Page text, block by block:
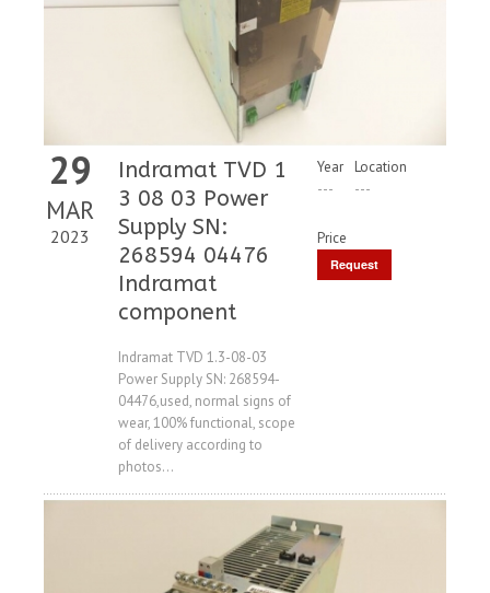
29
MAR
2023
Indramat TVD 1
3 08 03 Power
Supply SN:
268594 04476
Indramat
component
Indramat TVD 1.3-08-03
Power Supply SN: 268594-
04476,used, normal signs of
wear, 100% functional, scope
of delivery according to
photos...
Year
---
Location
---
Price
Request